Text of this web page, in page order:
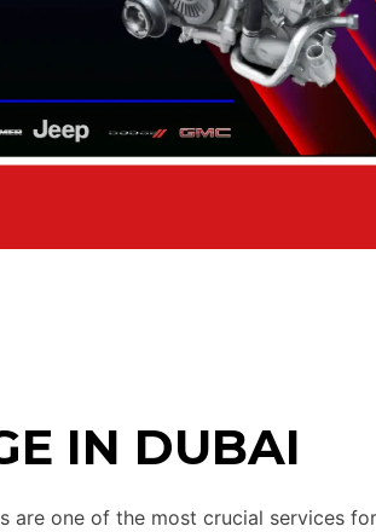
IN DUBAI
are one of the most crucial services